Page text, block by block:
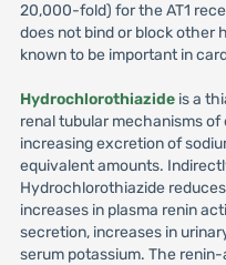
20,000-fold) for the AT1
does not bind or block other
known to be important in
Hydrochlorothiazideis a
renal tubular mechanisms
increasing excretion of
equivalent amounts.
Hydrochlorothiazide
increases in plasma renin
secretion, increases in
serum potassium. The